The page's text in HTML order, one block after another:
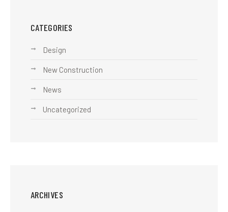
CATEGORIES
Design
New Construction
News
Uncategorized
ARCHIVES